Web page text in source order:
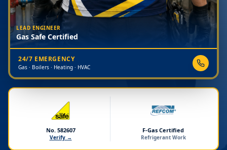
LEAD ENGINEER
Gas Safe Certified
24/7 EMERGENCY
Gas · Boilers · Heating · HVAC
No. 582607
Verify →
F-Gas Certified
Refrigerant Work